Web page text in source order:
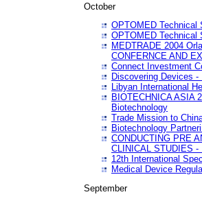
October
OPTOMED Technical
OPTOMED Technical
MEDTRADE 2004
CONFERNCE AND
Connect Investment
Discovering Devices
Libyan International
BIOTECHNICA ASIA
Biotechnology
Trade Mission to
Biotechnology
CONDUCTING PRE
CLINICAL STUDIES -
12th International
Medical Device
September